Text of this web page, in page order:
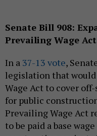
Senate Bill 908:
Prevailing Wage Act
In a 37-13 vote,
legislation that would
Wage Act to cover
for public
Prevailing Wage Act
to be paid a base